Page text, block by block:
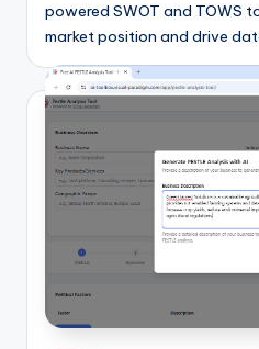
&
o
w
e
powered SWOT and TOWS
market position and drive